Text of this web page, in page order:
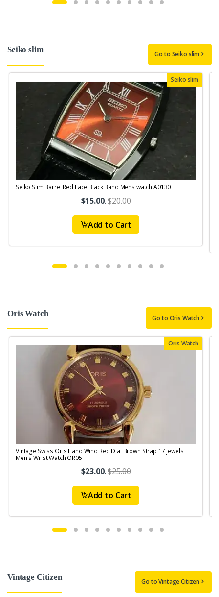
Seiko slim Go to Seiko slim
Seiko slim
Seiko Slim Barrel Red Face Black Band Mens watch A0130
$15.00.$20.00
Add to Cart
Oris Watch Go to Oris Watch
Oris Watch
Vintage Swiss Oris Hand Wind Red Dial Brown Strap 17 jewels
Men's Wrist Watch OR05
$23.00.$25.00
Add to Cart
Vintage Citizen Go to Vintage Citizen